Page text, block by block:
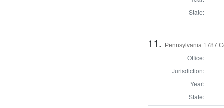
State:
11. Pennsylvania 1787
Office:
Jurisdiction:
Year:
State: